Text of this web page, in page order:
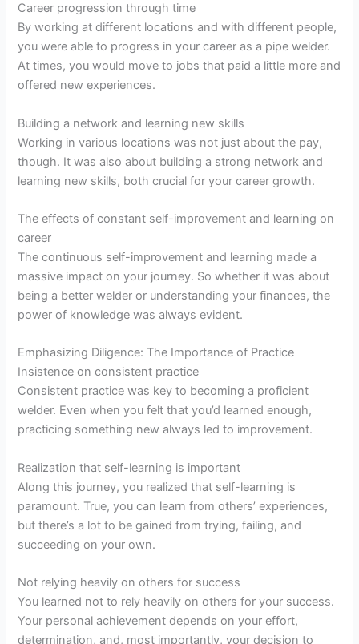
Career progression through time
By working at different locations and with different people,
you were able to progress in your career as a pipe welder.
At times, you would move to jobs that paid a little more and
offered new experiences.
Building a network and learning new skills
Working in various locations was not just about the pay,
though. It was also about building a strong network and
learning new skills, both crucial for your career growth.
The effects of constant self-improvement and learning on
career
The continuous self-improvement and learning made a
massive impact on your journey. So whether it was about
being a better welder or understanding your finances, the
power of knowledge was always evident.
Emphasizing Diligence: The Importance of Practice
Insistence on consistent practice
Consistent practice was key to becoming a proficient
welder. Even when you felt that you’d learned enough,
practicing something new always led to improvement.
Realization that self-learning is important
Along this journey, you realized that self-learning is
paramount. True, you can learn from others’ experiences,
but there’s a lot to be gained from trying, failing, and
succeeding on your own.
Not relying heavily on others for success
You learned not to rely heavily on others for your success.
Your personal achievement depends on your effort,
determination, and, most importantly, your decision to